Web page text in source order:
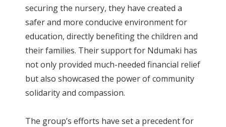
securing the nursery, they have created a
safer and more conducive environment for
education, directly benefiting the children and
their families. Their support for Ndumaki has
not only provided much-needed financial relief
but also showcased the power of community
solidarity and compassion.
The group’s efforts have set a precedent for